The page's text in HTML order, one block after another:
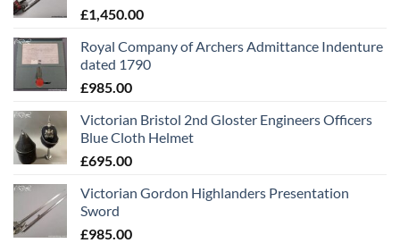
£1,450.00
Royal Company of Archers Admittance Indenture
dated 1790
£985.00
Victorian Bristol 2nd Gloster Engineers Officers
Blue Cloth Helmet
£695.00
Victorian Gordon Highlanders Presentation
Sword
£985.00